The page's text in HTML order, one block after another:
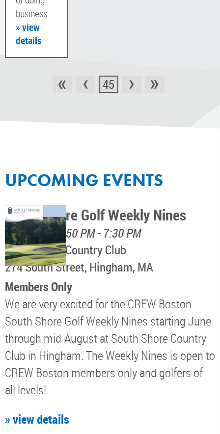
business.
» view
details
« ‹ 45 › »
UPCOMING EVENTS
South Shore Golf Weekly Nines
August 11, 4:50 PM - 7:30 PM
South Shore Country Club
274 South Street, Hingham, MA
Members Only
We are very excited for the CREW Boston
South Shore Golf Weekly Nines starting June
through mid-August at South Shore Country
Club in Hingham. The Weekly Nines is open to
CREW Boston members only and golfers of
all levels!
» view details